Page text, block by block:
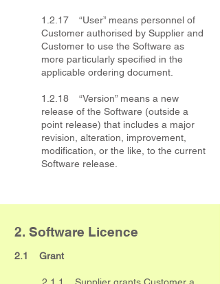
1.2.17 “User” means personnel of
Customer authorised by Supplier and
Customer to use the Software as
more particularly specified in the
applicable ordering document.
1.2.18 “Version” means a new
release of the Software (outside a
point release) that includes a major
revision, alteration, improvement,
modification, or the like, to the current
Software release.
2. Software Licence
2.1 Grant